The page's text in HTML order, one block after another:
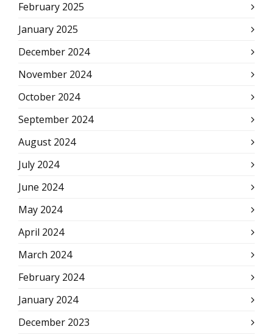
February 2025
January 2025
December 2024
November 2024
October 2024
September 2024
August 2024
July 2024
June 2024
May 2024
April 2024
March 2024
February 2024
January 2024
December 2023